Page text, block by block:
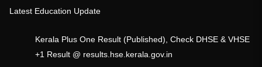
Latest Education Update
Kerala Plus One Result (Published), Check DHSE & VHSE
+1 Result @ results.hse.kerala.gov.in